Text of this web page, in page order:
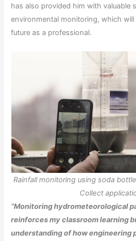
has also provided him with valuable
environmental monitoring, which
future as a professional.
Rainfall monitoring using soda
Collect
“Monitoring hydrometeorological
reinforces my classroom learning
understanding of how engineering